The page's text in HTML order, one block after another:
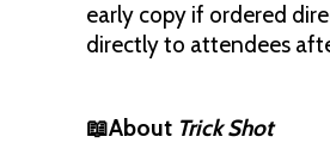
early copy if ordered
directly to attendees
📖About Trick Shot